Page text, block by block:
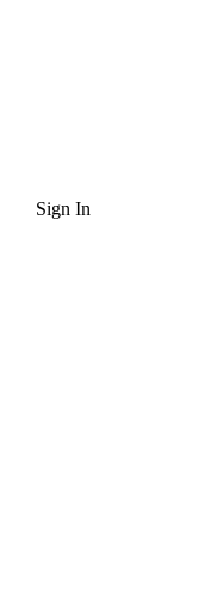
Sign In